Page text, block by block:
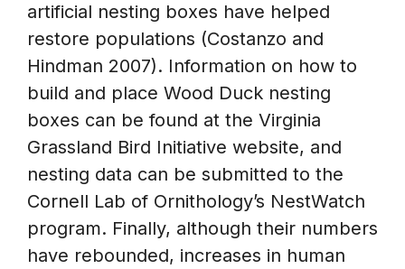
artificial nesting boxes have helped
restore populations (Costanzo and
Hindman 2007). Information on how to
build and place Wood Duck nesting
boxes can be found at the Virginia
Grassland Bird Initiative website, and
nesting data can be submitted to the
Cornell Lab of Ornithology’s NestWatch
program. Finally, although their numbers
have rebounded, increases in human